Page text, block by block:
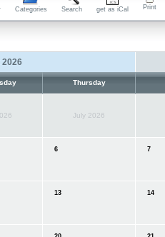
Categories Search get as iCal Print
Thursday
July 2026
6 7
13 14